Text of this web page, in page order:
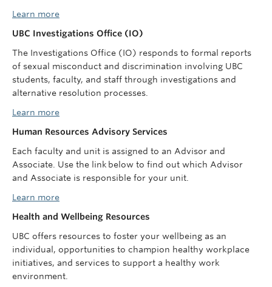
Learn more
UBC Investigations Office (IO)
The Investigations Office (IO) responds to formal reports
of sexual misconduct and discrimination involving UBC
students, faculty, and staff through investigations and
alternative resolution processes.
Learn more
Human Resources Advisory Services
Each faculty and unit is assigned to an Advisor and
Associate. Use the link below to find out which Advisor
and Associate is responsible for your unit.
Learn more
Health and Wellbeing Resources
UBC offers resources to foster your wellbeing as an
individual, opportunities to champion healthy workplace
initiatives, and services to support a healthy work
environment.